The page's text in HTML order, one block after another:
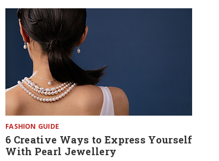
FASHION GUIDE
6 Creative Ways to Express Yourself
With Pearl Jewellery